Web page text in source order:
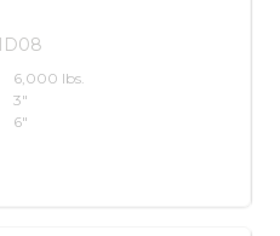
6,000 lbs.
3"
6"